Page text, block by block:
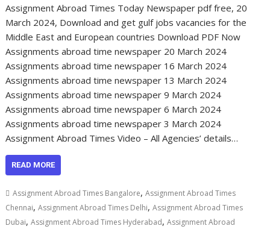
Assignment Abroad Times Today Newspaper pdf free, 20
March 2024, Download and get gulf jobs vacancies for the
Middle East and European countries Download PDF Now
Assignments abroad time newspaper 20 March 2024
Assignments abroad time newspaper 16 March 2024
Assignments abroad time newspaper 13 March 2024
Assignments abroad time newspaper 9 March 2024
Assignments abroad time newspaper 6 March 2024
Assignments abroad time newspaper 3 March 2024
Assignment Abroad Times Video – All Agencies’ details…
READ MORE
Assignment Abroad Times Bangalore,Assignment Abroad Times
Chennai,Assignment Abroad Times Delhi,Assignment Abroad Times
Dubai,Assignment Abroad Times Hyderabad,Assignment Abroad